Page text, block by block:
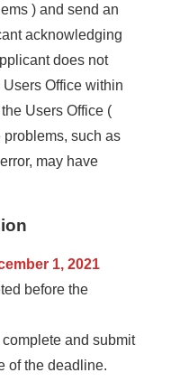
) and send an
acknowledging
does not
Office within
Users Office (
problems, such as
may have
1, 2021
before the
and submit
of the deadline.